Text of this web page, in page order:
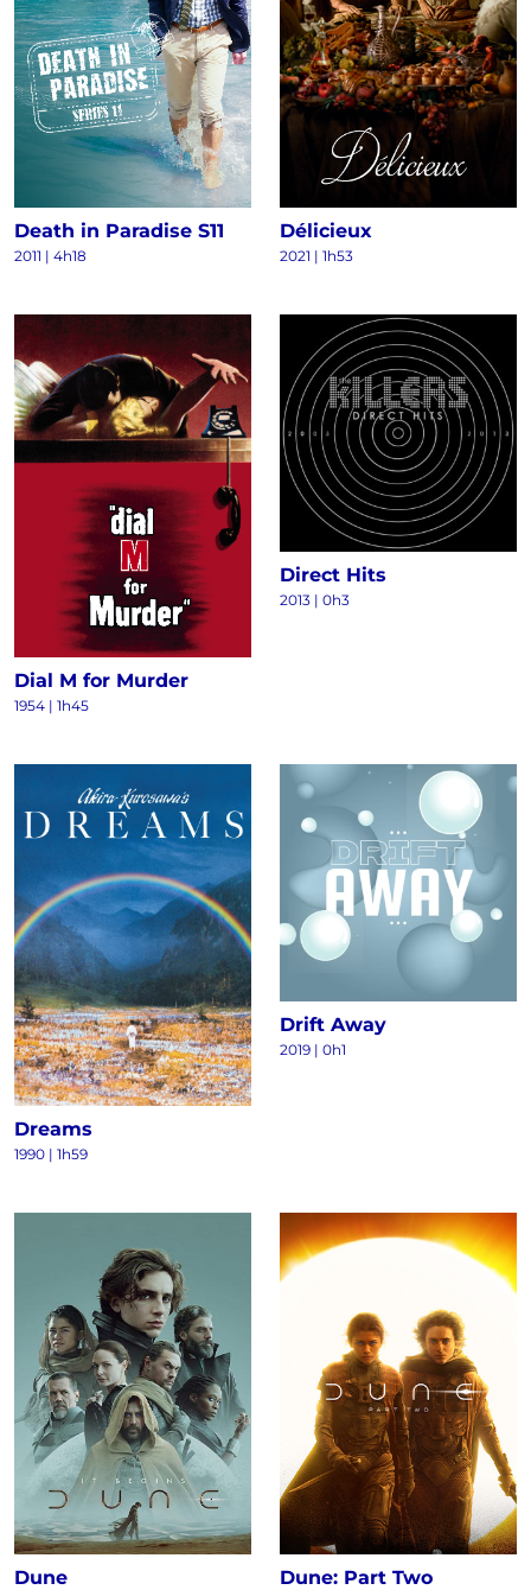
Death in Paradise S11
2011 | 4h18
Délicieux
2021 | 1h53
Dial M for Murder
1954 | 1h45
Direct Hits
2013 | 0h3
Dreams
1990 | 1h59
Drift Away
2019 | 0h1
Dune Dune: Part Two